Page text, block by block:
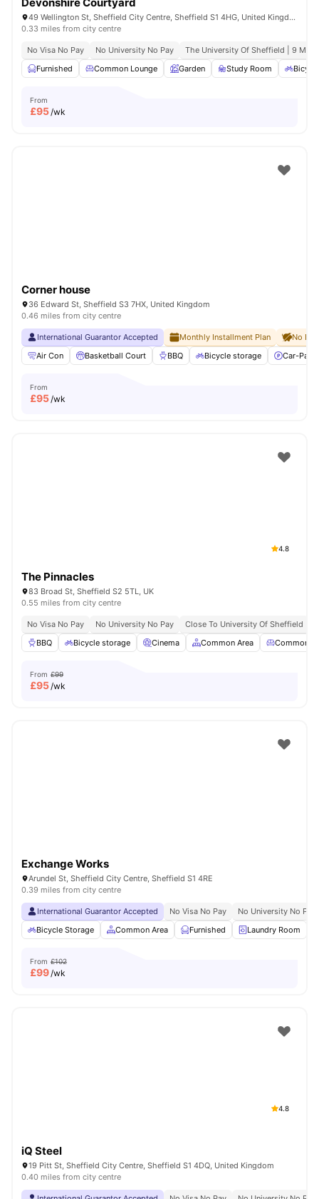
49 Wellington St, Sheffield City Centre, Sheffield S1 4HG, United Kingdom
0.33 miles from city centre
No Visa No Pay No University No Pay
The University Of Sheffield | 9 Min
Furnished
Common Lounge Garden Study Room
From
£95/wk
Corner house
36 Edward St, Sheffield S3 7HX, United Kingdom
0.46 miles from city centre
International Guarantor Accepted Monthly Installment Plan
No
Air Con
Basketball Court BBQ Bicycle storage Car-
From
£95/wk
4.8
The Pinnacles
83 Broad St, Sheffield S2 5TL, UK
0.55 miles from city centre
No Visa No Pay No University No Pay Close To University Of Sheffield
BBQ
Bicycle storage Cinema Common Area Common
From £99
£95/wk
Exchange Works
Arundel St, Sheffield City Centre, Sheffield S1 4RE
0.39 miles from city centre
International Guarantor Accepted No Visa No Pay
No University No Pay
Bicycle Storage
Common Area Furnished Laundry Room
From £102
£99/wk
4.8
iQ Steel
19 Pitt St, Sheffield City Centre, Sheffield S1 4DQ, United Kingdom
0.40 miles from city centre